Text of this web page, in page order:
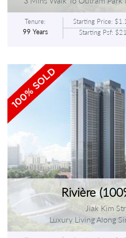
Tenure:
99 Years
Starting Price:
Starting Psf:
Rivière
Jiak Kim
Luxury Living Along